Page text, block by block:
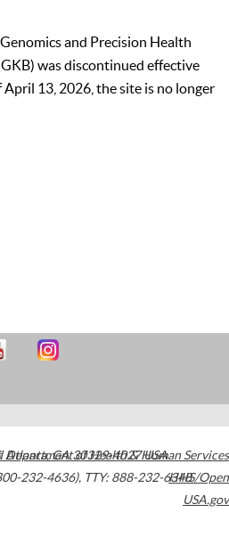
and Precision Health
was discontinued effective
April 13, 2026, the site is no longer
Atlanta,GA30329-4027USA
232-4636), TTY: 888-232-6348
Department of Health & Human Services
HHS/Open
USA.gov